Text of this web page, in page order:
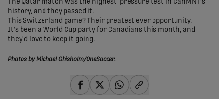
The Qatar match was the highest-pressure test in CanMNT's
history, and they passed it.
This Switzerland game? Their greatest ever opportunity.
It's been a World Cup party for Canadians this month, and
they'd love to keep it going.
Photos by Michael Chisholm/OneSoccer.